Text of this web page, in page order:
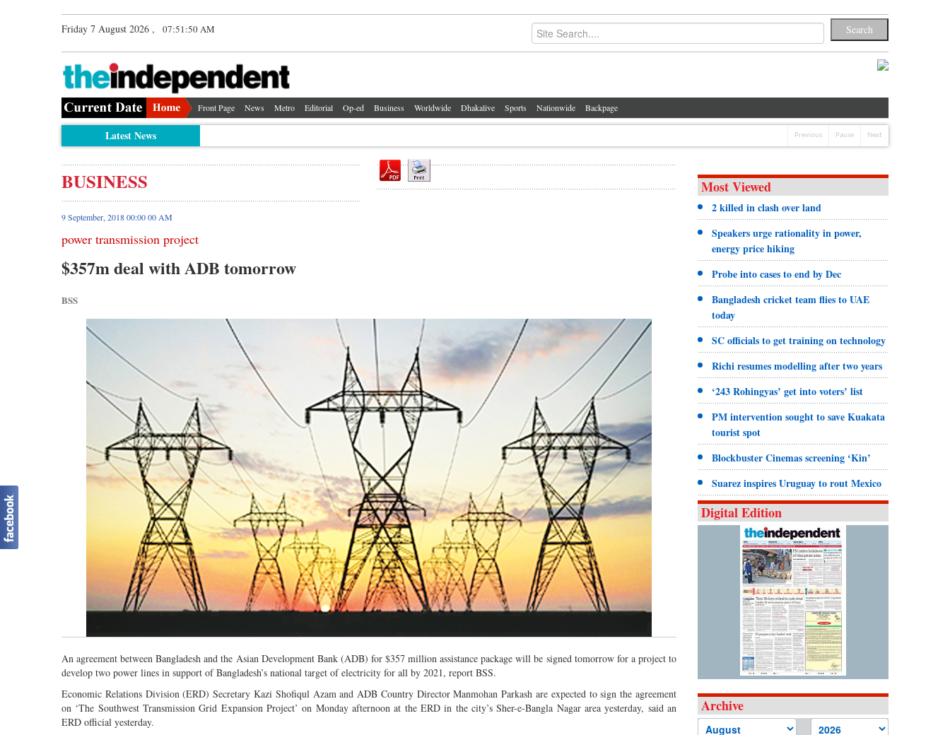
Friday 7 August 2026 , 07:51:51 AM
Front Page News Metro Editorial Op-ed Business Worldwide Dhakalive Sports Nationwide Backpage
Latest News Previous Pause Next
BUSINESS
9 September, 2018 00:00 00 AM
power transmission project
$357m deal with ADB tomorrow
BSS
An agreement between Bangladesh and the Asian Development Bank (ADB) for $357 million assistance package will be signed tomorrow for a project to
develop two power lines in support of Bangladesh’s national target of electricity for all by 2021, report BSS.
Economic Relations Division (ERD) Secretary Kazi Shofiqul Azam and ADB Country Director Manmohan Parkash are expected to sign the agreement
on ‘The Southwest Transmission Grid Expansion Project’ on Monday afternoon at the ERD in the city’s Sher-e-Bangla Nagar area yesterday, said an
ERD official yesterday.
Most Viewed
2 killed in clash over land
Speakers urge rationality in power,
energy price hiking
Probe into cases to end by Dec
Bangladesh cricket team flies to UAE
today
SC officials to get training on technology
Richi resumes modelling after two years
‘243 Rohingyas’ get into voters’ list
PM intervention sought to save Kuakata
tourist spot
Blockbuster Cinemas screening ‘Kin’
Suarez inspires Uruguay to rout Mexico
Digital Edition
Archive